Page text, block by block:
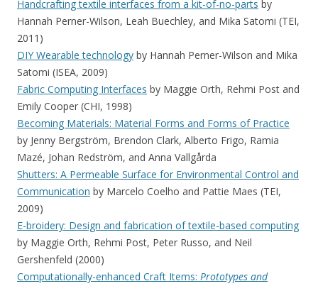
Handcrafting textile interfaces from a kit-of-no-parts by
Hannah Perner-Wilson, Leah Buechley, and Mika Satomi (TEI,
2011)
DIY Wearable technology by Hannah Perner-Wilson and Mika
Satomi (ISEA, 2009)
Fabric Computing Interfaces by Maggie Orth, Rehmi Post and
Emily Cooper (CHI, 1998)
Becoming Materials: Material Forms and Forms of Practice
by Jenny Bergström, Brendon Clark, Alberto Frigo, Ramia
Mazé, Johan Redström, and Anna Vallgårda
Shutters: A Permeable Surface for Environmental Control and
Communication by Marcelo Coelho and Pattie Maes (TEI,
2009)
E-broidery: Design and fabrication of textile-based computing
by Maggie Orth, Rehmi Post, Peter Russo, and Neil
Gershenfeld (2000)
Computationally-enhanced Craft Items: Prototypes and